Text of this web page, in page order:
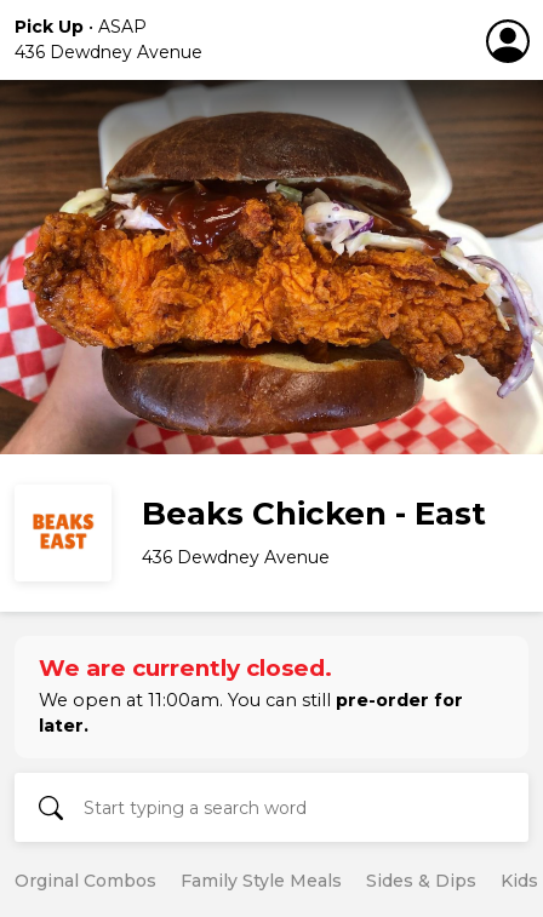
Pick Up • ASAP
436 Dewdney Avenue
Beaks Chicken - East
436 Dewdney Avenue
We are currently closed.
We open at 11:00am. You can still pre-order for
later.
Orginal Combos Family Style Meals Sides & Dips